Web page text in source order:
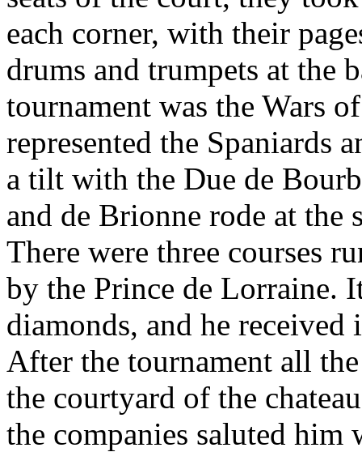
each corner, with their
drums and trumpets at the
tournament was the Wars
represented the Spaniards
a tilt with the Due de
and de Brionne rode at the
There were three courses
by the Prince de Lorraine.
diamonds, and he
After the tournament all
the courtyard of the
the companies saluted him